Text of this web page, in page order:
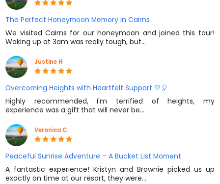
The Perfect Honeymoon Memory in Cairns
We visited Cairns for our honeymoon and joined this tour!
Waking up at 3am was really tough, but…
Justine H
Overcoming Heights with Heartfelt Support 💛🎈
Highly recommended, I'm terrified of heights, my
experience was a gift that will never be…
Veronica C.
Peaceful Sunrise Adventure – A Bucket List Moment
A fantastic experience! Kristyn and Brownie picked us up
exactly on time at our resort, they were…